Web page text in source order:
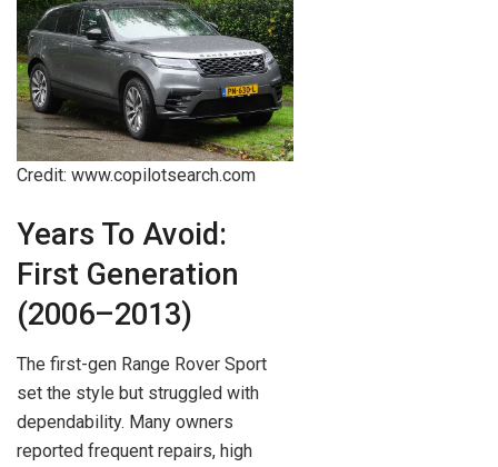
Credit: www.copilotsearch.com
Years To Avoid:
First Generation
(2006–2013)
The first-gen Range Rover Sport
set the style but struggled with
dependability. Many owners
reported frequent repairs, high